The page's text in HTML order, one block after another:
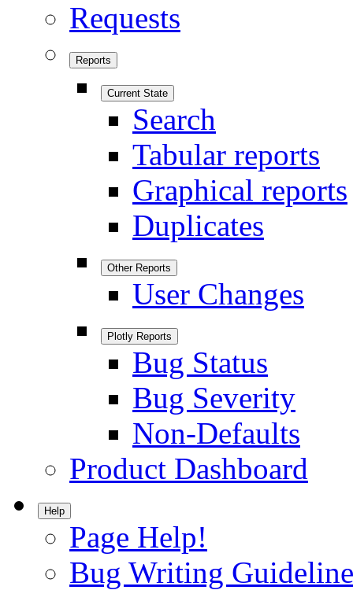
Requests
Reports
Current State
Search
Tabular reports
Graphical reports
Duplicates
Other Reports
User Changes
Plotly Reports
Bug Status
Bug Severity
Non-Defaults
Product Dashboard
Help
Page Help!
Bug Writing